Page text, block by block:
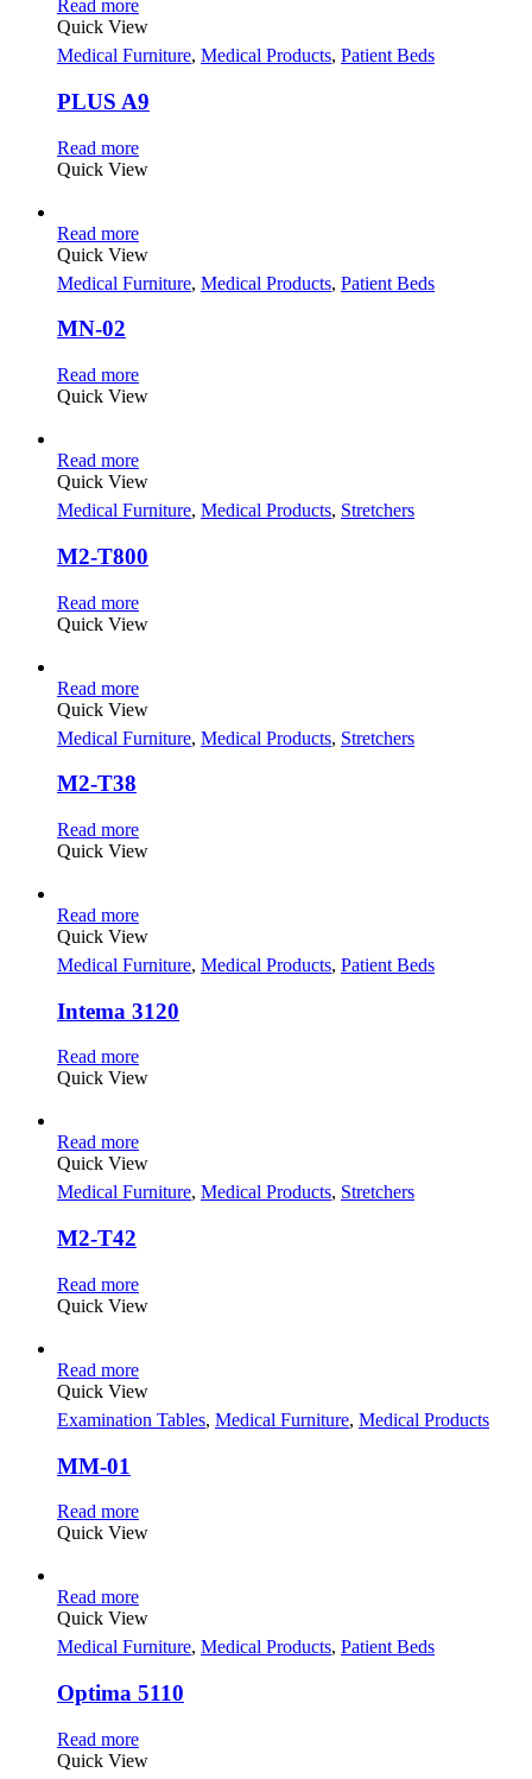
Read more
Quick View
Medical Furniture, Medical Products, Patient Beds
PLUS A9
Read more
Quick View
Read more
Quick View
Medical Furniture, Medical Products, Patient Beds
MN-02
Read more
Quick View
Read more
Quick View
Medical Furniture, Medical Products, Stretchers
M2-T800
Read more
Quick View
Read more
Quick View
Medical Furniture, Medical Products, Stretchers
M2-T38
Read more
Quick View
Read more
Quick View
Medical Furniture, Medical Products, Patient Beds
Intema 3120
Read more
Quick View
Read more
Quick View
Medical Furniture, Medical Products, Stretchers
M2-T42
Read more
Quick View
Read more
Quick View
Examination Tables, Medical Furniture, Medical Products
MM-01
Read more
Quick View
Read more
Quick View
Medical Furniture, Medical Products, Patient Beds
Optima 5110
Read more
Quick View